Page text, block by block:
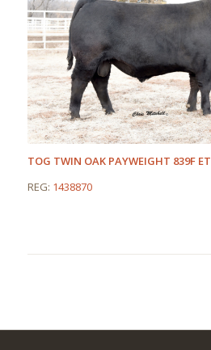
TOG TWIN OAK PAYWEIGHT 839F ET
REG: 1438870